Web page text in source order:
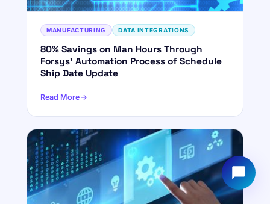
MANUFACTURING DATA INTEGRATIONS
80% Savings on Man Hours Through
Forsys' Automation Process of Schedule
Ship Date Update
Read More
Start chatting →